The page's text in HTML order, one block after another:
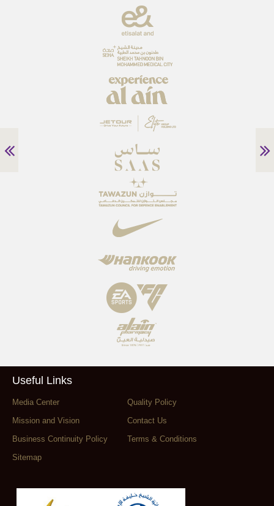
Useful Links
Media Center
Quality Policy
Mission and Vision
Contact Us
Business Continuity Policy
Terms & Conditions
Sitemap